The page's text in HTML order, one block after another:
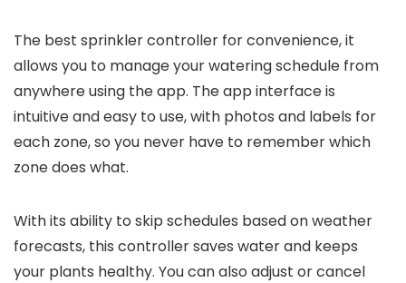
The best sprinkler controller for convenience, it
allows you to manage your watering schedule from
anywhere using the app. The app interface is
intuitive and easy to use, with photos and labels for
each zone, so you never have to remember which
zone does what.
With its ability to skip schedules based on weather
forecasts, this controller saves water and keeps
your plants healthy. You can also adjust or cancel